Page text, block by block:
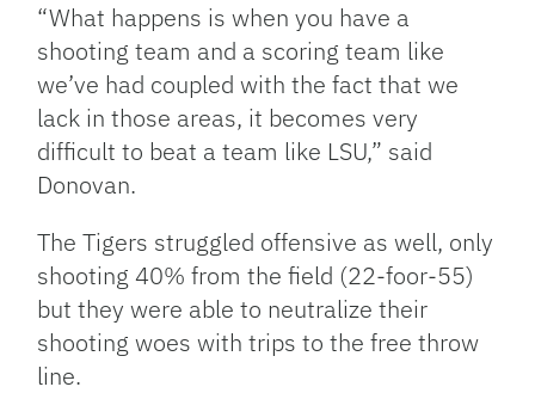
“What happens is when you have a
shooting team and a scoring team like
we’ve had coupled with the fact that we
lack in those areas, it becomes very
difficult to beat a team like LSU,” said
Donovan.
The Tigers struggled offensive as well, only
shooting 40% from the field (22-foor-55)
but they were able to neutralize their
shooting woes with trips to the free throw
line.